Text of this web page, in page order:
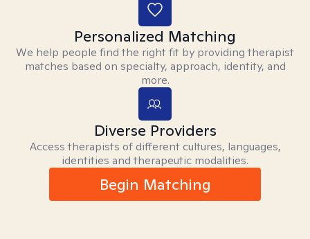
Personalized Matching
We help people find the right fit by providing therapist
matches based on specialty, approach, identity, and
more.
Diverse Providers
Access therapists of different cultures, languages,
identities and therapeutic modalities.
Begin Matching